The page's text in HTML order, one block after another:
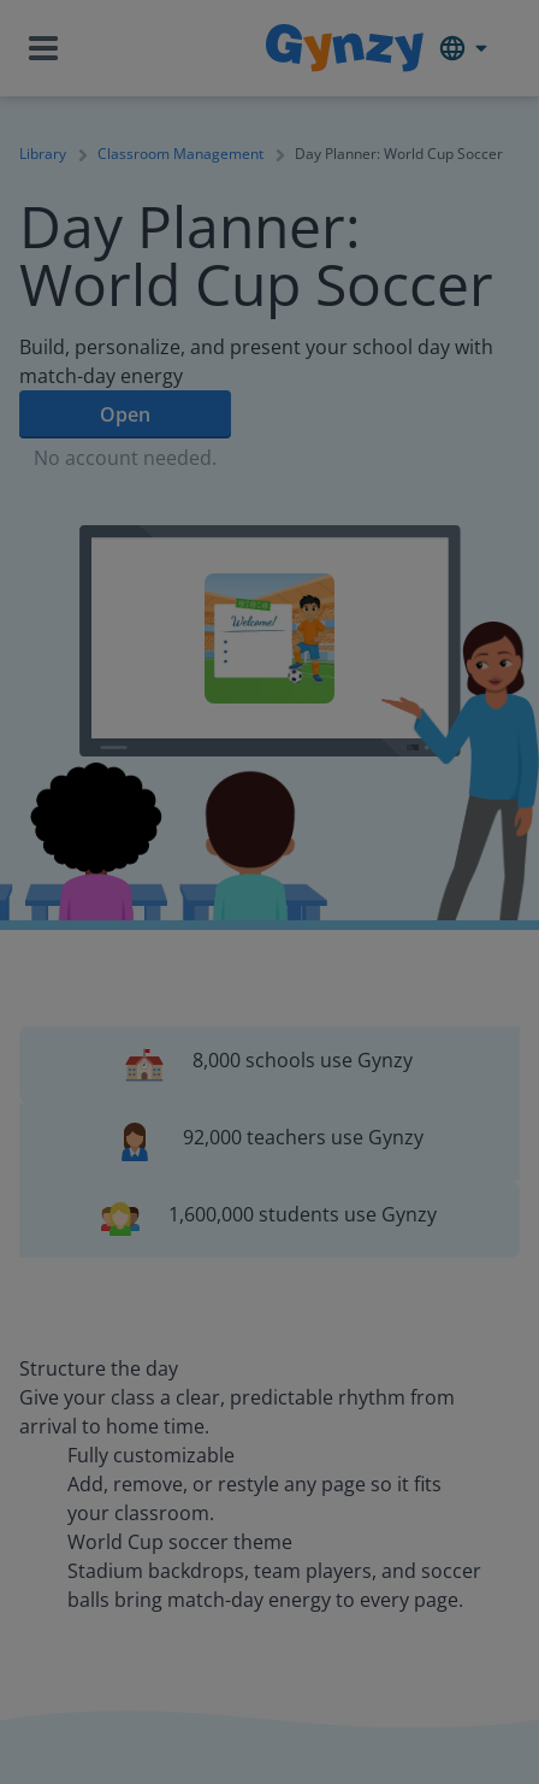
Library Classroom Management Day Planner: World Cup Soccer
Day Planner:
World Cup Soccer
Build, personalize, and present your school day with
match-day energy
Open
No account needed.
8,000 schools use Gynzy
92,000 teachers use Gynzy
1,600,000 students use Gynzy
Structure the day
Give your class a clear, predictable rhythm from
arrival to home time.
Fully customizable
Add, remove, or restyle any page so it fits
your classroom.
World Cup soccer theme
Stadium backdrops, team players, and soccer
balls bring match-day energy to every page.